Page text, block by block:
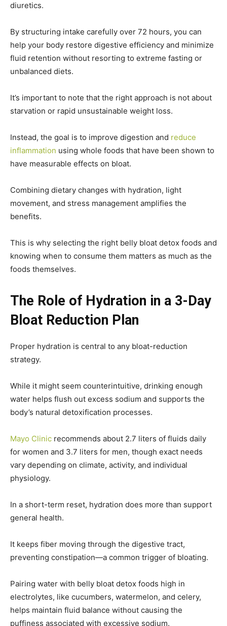
diuretics.
By structuring intake carefully over 72 hours, you can
help your body restore digestive efficiency and minimize
fluid retention without resorting to extreme fasting or
unbalanced diets.
It’s important to note that the right approach is not about
starvation or rapid unsustainable weight loss.
Instead, the goal is to improve digestion and reduce
inflammation using whole foods that have been shown to
have measurable effects on bloat.
Combining dietary changes with hydration, light
movement, and stress management amplifies the
benefits.
This is why selecting the right belly bloat detox foods and
knowing when to consume them matters as much as the
foods themselves.
The Role of Hydration in a 3-Day
Bloat Reduction Plan
Proper hydration is central to any bloat-reduction
strategy.
While it might seem counterintuitive, drinking enough
water helps flush out excess sodium and supports the
body’s natural detoxification processes.
Mayo Clinic recommends about 2.7 liters of fluids daily
for women and 3.7 liters for men, though exact needs
vary depending on climate, activity, and individual
physiology.
In a short-term reset, hydration does more than support
general health.
It keeps fiber moving through the digestive tract,
preventing constipation—a common trigger of bloating.
Pairing water with belly bloat detox foods high in
electrolytes, like cucumbers, watermelon, and celery,
helps maintain fluid balance without causing the
puffiness associated with excessive sodium.